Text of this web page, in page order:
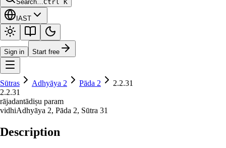
Search…Ctrl K
IAST
Sign in Start free
Sūtras Adhyāya 2 Pāda 2
2.2.31
2.2.31
rājadantādiṣu param
vidhiAdhyāya 2, Pāda 2, Sūtra 31
Description